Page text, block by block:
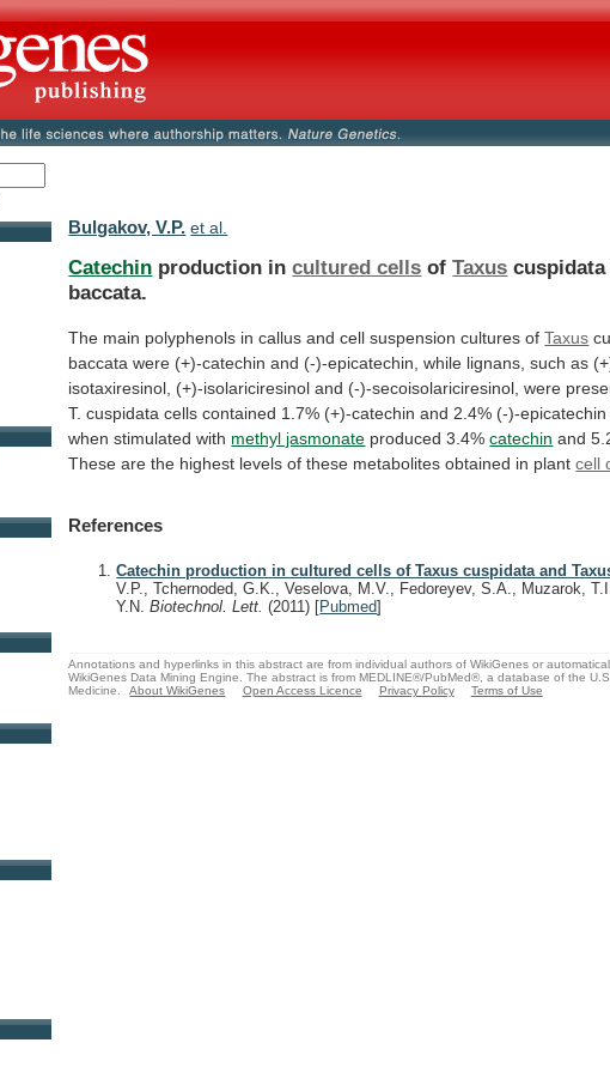
Bulgakov, V.P. et al.
Catechin production incultured cells ofTaxus
baccata.
The main polyphenols in callus and cell suspension cultures of Taxus
baccata were (+)-catechin and (-)-epicatechin, while lignans, such as
isotaxiresinol, (+)-isolariciresinol and (-)-secoisolariciresinol, were
T. cuspidata cells contained 1.7% (+)-catechin and 2.4% (-)-epicatechin
when stimulated with methyl jasmonate produced 3.4%catechin and
These are the highest levels of these metabolites obtained in plant cell
References
Catechin production in cultured cells of Taxus cuspidata and
V.P., Tchernoded, G.K., Veselova, M.V., Fedoreyev, S.A., Muzarok,
Y.N.Biotechnol. Lett.(2011) [Pubmed]
Annotations and hyperlinks in this abstract are from individual authors of WikiGenes or
WikiGenes Data Mining Engine. The abstract is from MEDLINE®/PubMed®, a database of the
Medicine.
About WikiGenes Open Access Licence Privacy Policy Terms of Use